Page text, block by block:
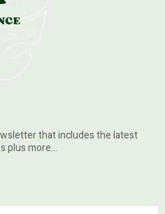
that includes the latest
plus more…